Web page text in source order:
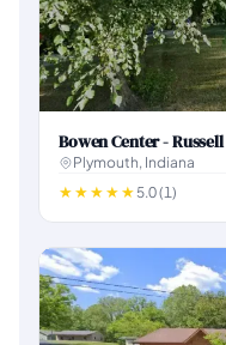
Bowen Center -
Plymouth, Indiana
5.0 (1)